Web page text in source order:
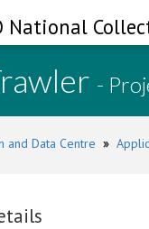
National
-
and Data Centre »